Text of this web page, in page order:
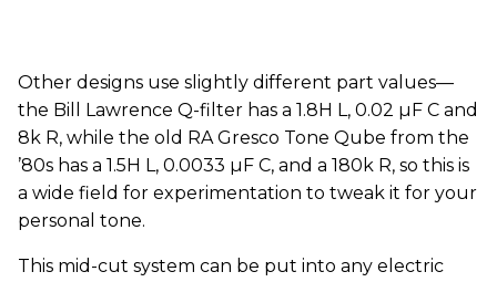
Other designs use slightly different part values—
the Bill Lawrence Q-filter has a 1.8H L, 0.02 µF C and
8k R, while the old RA Gresco Tone Qube from the
’80s has a 1.5H L, 0.0033 µF C, and a 180k R, so this is
a wide field for experimentation to tweak it for your
personal tone.
This mid-cut system can be put into any electric